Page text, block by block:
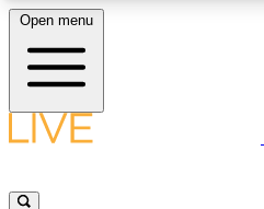
LIVE SCIENCE PLUS
Open menu